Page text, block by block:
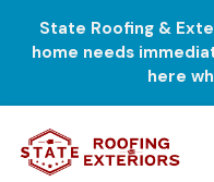
State Roofing &
home needs
here